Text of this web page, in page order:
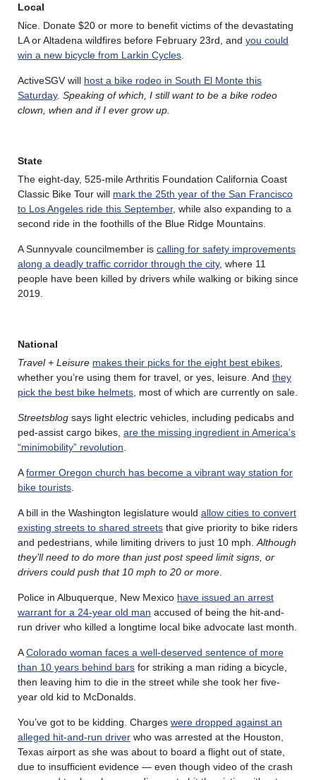
Local
Nice. Donate $20 or more to benefit victims of the devastating
LA or Altadena wildfires before February 23rd, and you could
win a new bicycle from Larkin Cycles
ActiveSGV will host a bike rodeo in South El Monte this
Saturday. Speaking of which, I still want to be a bike rodeo
clown, when and if I ever grow up.
State
The eight-day, 525-mile Arthritis Foundation California Coast
Classic Bike Tour will mark the 25th year of the San Francisco
to Los Angeles ride this September, while also expanding to a
second ride in the foothills of the Blue Ridge Mountains.
A Sunnyvale councilmember is calling for safety improvements
along a deadly traffic corridor through the city, where 11
people have been killed by drivers while walking or biking since
2019.
National
Travel + Leisure makes their picks for the eight best ebikes
whether you’re using them for travel, or yes, leisure. And they
pick the best bike helmets , most of which are currently on sale.
Streetsblog says light electric vehicles, including pedicabs and
ped-assist cargo bikes, are the missing ingredient in America’s
“minimobility” revolution
Aformer Oregon church has become a vibrant way station for
bike tourists
A bill in the Washington legislature would allow cities to convert
existing streets to shared streets that give priority to bike riders
and pedestrians, while limiting drivers to just 10 mph. Although
they’ll need to do more than just post speed limit signs, or
drivers could push that 10 mph to 20 or more
Police in Albuquerque, New Mexico have issued an arrest
warrant for a 24-year old man accused of being the hit-and-
run driver who killed a longtime local bike advocate last month.
AColorado woman faces a well-deserved sentence of more
than 10 years behind bars for striking a man riding a bicycle,
then leaving him to die in the street while she took her five-
year old kid to McDonalds.
You’ve got to be kidding. Charges were dropped against an
alleged hit-and-run driver who was arrested at the Houston,
Texas airport as she was about to board a flight out of state,
due to insufficient evidence — even though video of the crash